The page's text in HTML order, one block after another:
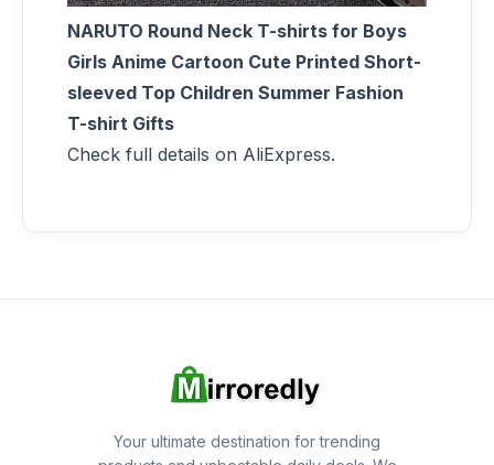
NARUTO Round Neck T-shirts for Boys
Girls Anime Cartoon Cute Printed Short-
sleeved Top Children Summer Fashion
T-shirt Gifts
Check full details on AliExpress.
Your ultimate destination for trending